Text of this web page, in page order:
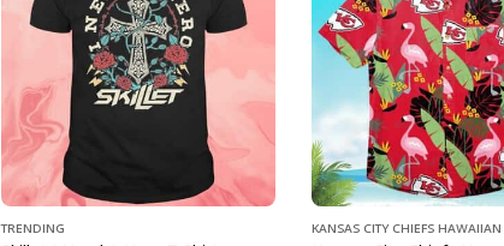
Trending Kansas City Chiefs